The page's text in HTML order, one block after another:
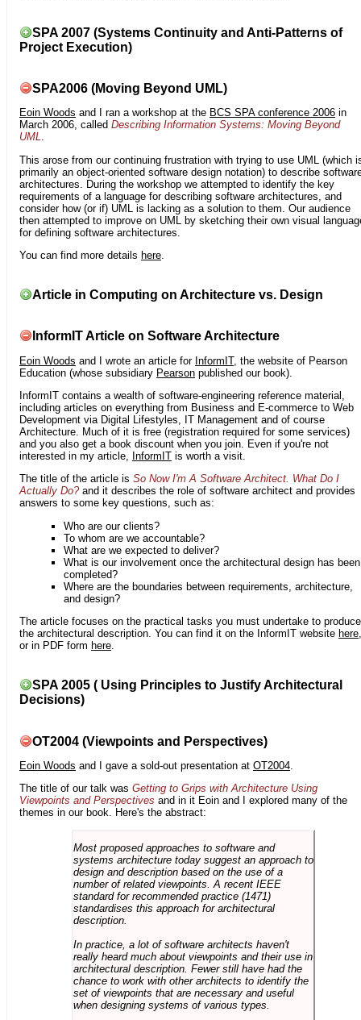
SPA 2007 (Systems Continuity and Anti-Patterns of
Project Execution)
SPA2006 (Moving Beyond UML)
Eoin Woods and I ran a workshop at the BCS SPA conference 2006 in
March 2006, called Describing Information Systems: Moving Beyond
UML.
This arose from our continuing frustration with trying to use UML (which
primarily an object-oriented software design notation) to describe
architectures. During the workshop we attempted to identify the key
requirements of a language for describing software architectures, and
consider how (or if) UML is lacking as a solution to them. Our audience
then attempted to improve on UML by sketching their own visual
for defining software architectures.
You can find more details here
Article in Computing on Architecture vs. Design
InformIT Article on Software Architecture
Eoin Woods and I wrote an article for InformIT, the website of Pearson
Education (whose subsidiary Pearson published our book).
InformIT contains a wealth of software-engineering reference material,
including articles on everything from Business and E-commerce to Web
Development via Digital Lifestyles, IT Management and of course
Architecture. Much of it is free (registration required for some services)
and you also get a book discount when you join. Even if you're not
interested in my article, InformIT is worth a visit.
The title of the article is So Now I'm A Software Architect. What Do I
Actually Do?and it describes the role of software architect and provides
answers to some key questions, such as:
Who are our clients?
To whom are we accountable?
What are we expected to deliver?
What is our involvement once the architectural design has been
completed?
Where are the boundaries between requirements, architecture,
and design?
The article focuses on the practical tasks you must undertake to produce
the architectural description. You can find it on the InformIT website here,
or in PDF form here.
SPA 2005 ( Using Principles to Justify Architectural
Decisions)
OT2004 (Viewpoints and Perspectives)
Eoin Woods and I gave a sold-out presentation at OT2004.
The title of our talk was Getting to Grips with Architecture Using
Viewpoints and Perspectives and in it Eoin and I explored many of the
themes in our book. Here's the abstract:
Most proposed approaches to software and
systems architecture today suggest an approach to
design and description based on the use of a
number of related viewpoints. A recent IEEE
standard for recommended practice (1471)
standardises this approach for architectural
description.
In practice, a lot of software architects haven't
really heard much about viewpoints and their use in
architectural description. Fewer still have had the
chance to work with other architects to identify the
set of viewpoints that are necessary and useful
when designing systems of various types.